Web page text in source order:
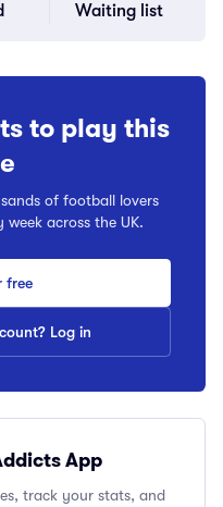
Waiting list
to play this
of football lovers
across the UK.
free
Log in
App
track your stats, and